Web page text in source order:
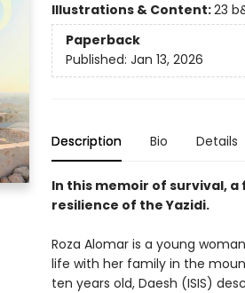
Illustrations & Content:23
Paperback
Published: Jan 13, 2026
Description Bio Details
In this memoir of survival,
resilience of the Yazidi.
Roza Alomar is a young
life with her family in the
ten years old, Daesh (ISIS)